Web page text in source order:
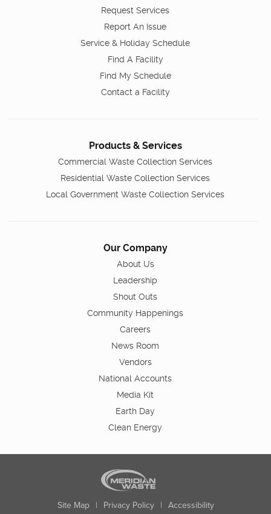
Request Services
Report An Issue
Service & Holiday Schedule
Find A Facility
Find My Schedule
Contact a Facility
Products & Services
Commercial Waste Collection Services
Residential Waste Collection Services
Local Government Waste Collection Services
Our Company
About Us
Leadership
Shout Outs
Community Happenings
Careers
News Room
Vendors
National Accounts
Media Kit
Earth Day
Clean Energy
Site Map | Privacy Policy | Accessibility